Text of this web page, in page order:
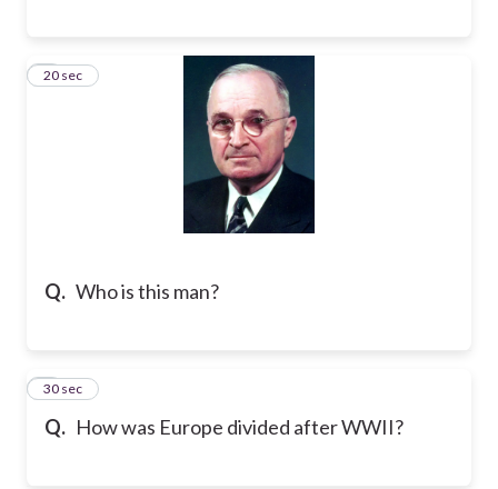
Q. Who is this man?
4
20 sec
Q. How was Europe divided after WWII?
5
30 sec